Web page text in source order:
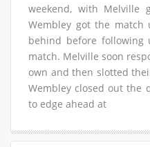
weekend, with Melville
Wembley got the
behind before
match. Melville soon
own and then slotted
Wembley closed out the
to edge ahead at